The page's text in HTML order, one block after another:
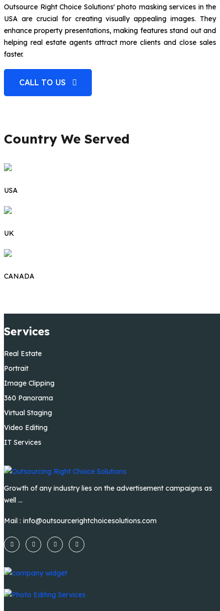
Outsource Right Choice Solutions' photo masking services in the
USA are crucial for creating visually appealing images. They
enhance property presentations, making features stand out and
helping real estate agents attract more clients and close sales
faster.
CALL TO US
Country We Served
USA
UK
CANADA
Services
Real Estate
Portrait
Image Clipping
360 Panorama
Virtual Staging
Video Editing
IT Services
Growth of any industry lies on the advertisement campaigns as
well ...
Mail : info@outsourcerightchoicesolutions.com